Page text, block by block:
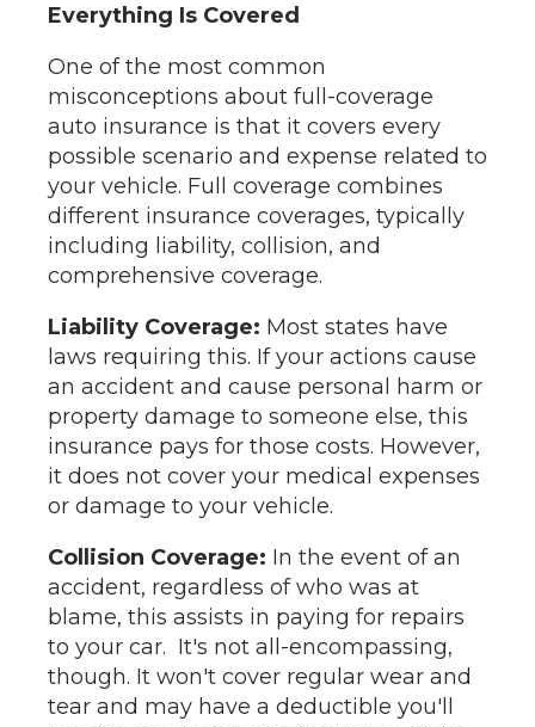
Everything Is Covered
One of the most common
misconceptions about full-coverage
auto insurance is that it covers every
possible scenario and expense related to
your vehicle. Full coverage combines
different insurance coverages, typically
including liability, collision, and
comprehensive coverage.
Liability Coverage: Most states have
laws requiring this. If your actions cause
an accident and cause personal harm or
property damage to someone else, this
insurance pays for those costs. However,
it does not cover your medical expenses
or damage to your vehicle.
Collision Coverage: In the event of an
accident, regardless of who was at
blame, this assists in paying for repairs
to your car. It's not all-encompassing,
though. It won't cover regular wear and
tear and may have a deductible you'll